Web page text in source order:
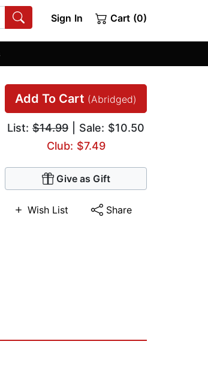
Sign In Cart (0)
Add To Cart (Abridged)
List: $14.99 | Sale: $10.50
Club: $7.49
Give as Gift
Wish List Share